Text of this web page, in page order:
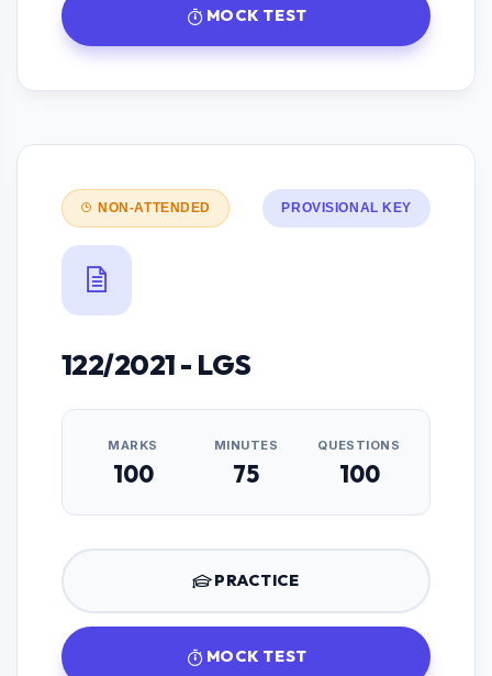
MOCK TEST
NON-ATTENDED PROVISIONAL KEY
122/2021 - LGS
MARKS
100
MINUTES
75
QUESTIONS
100
PRACTICE
MOCK TEST